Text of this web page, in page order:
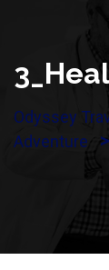
Odyssey
Adventure
>